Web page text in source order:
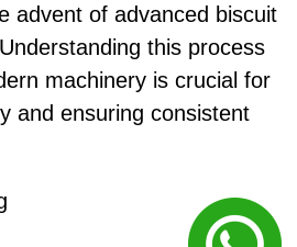
advent of advanced biscuit
this process
machinery is crucial for
and ensuring consistent